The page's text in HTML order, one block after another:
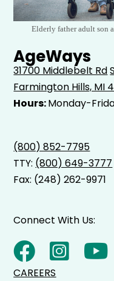
Elderly father adult son
AgeWays
31700 Middlebelt Rd
Farmington Hills, MI
Hours:Monday-
(800) 852-7795
TTY: (800) 649-3777
Fax: (248) 262-9971
Connect With Us:
CAREERS